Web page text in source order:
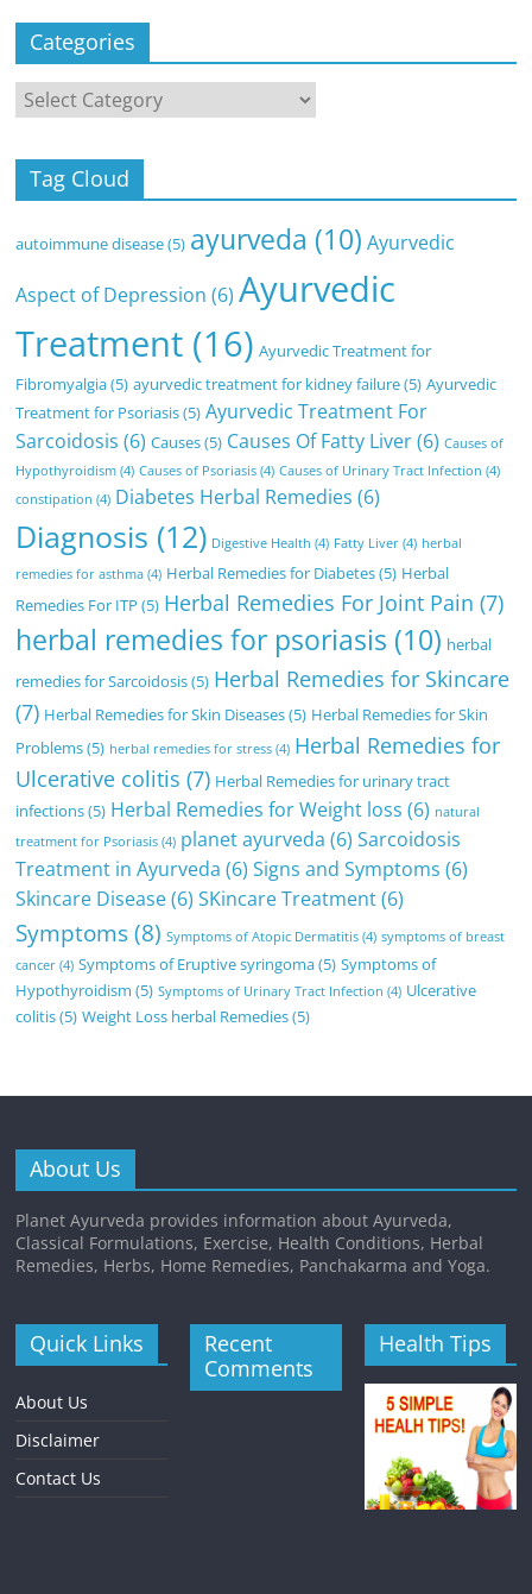
Categories
Categories
Tag Cloud
autoimmune disease(5) ayurveda (10) Ayurvedic
Aspect of Depression (6) Ayurvedic
Treatment (16) Ayurvedic Treatment for
Fibromyalgia(5) ayurvedic treatment for kidney failure(5) Ayurvedic
Treatment for Psoriasis(5) Ayurvedic Treatment For
Sarcoidosis (6) Causes(5) Causes Of Fatty Liver(6) Causes of
Hypothyroidism (4) Causes of Psoriasis (4) Causes of Urinary Tract Infection (4)
constipation (4) Diabetes Herbal Remedies (6)
Diagnosis (12) Digestive Health (4) Fatty Liver (4) herbal
remedies for asthma (4) Herbal Remedies for Diabetes(5) Herbal
Remedies For ITP (5) Herbal Remedies For Joint Pain (7)
herbal remedies for psoriasis (10) herbal
remedies for Sarcoidosis(5) Herbal Remedies for Skincare
(7) Herbal Remedies for Skin Diseases(5) Herbal Remedies for Skin
Problems(5) herbal remedies for stress (4) Herbal Remedies for
Ulcerative colitis (7) Herbal Remedies for urinary tract
infections(5) Herbal Remedies for Weight loss (6) natural
treatment for Psoriasis (4) planet ayurveda (6) Sarcoidosis
Treatment in Ayurveda (6) Signs and Symptoms (6)
Skincare Disease(6) SKincare Treatment(6)
Symptoms(8) Symptoms of Atopic Dermatitis (4) symptoms of breast
cancer (4) Symptoms of Eruptive syringoma(5) Symptoms of
Hypothyroidism (5) Symptoms of Urinary Tract Infection (4) Ulcerative
colitis(5) Weight Loss herbal Remedies(5)
About Us
Planet Ayurveda provides information about Ayurveda,
Classical Formulations, Exercise, Health Conditions, Herbal
Remedies, Herbs, Home Remedies, Panchakarma and Yoga.
Quick Links
About Us
Disclaimer
Contact Us
Recent
Comments
Health Tips